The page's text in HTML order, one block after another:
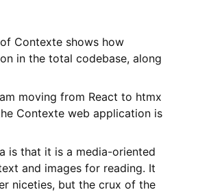
Contexte shows how
in the total codebase, along
moving from React to htmx
Contexte web application is
is that it is a media-oriented
and images for reading. It
niceties, but the crux of the